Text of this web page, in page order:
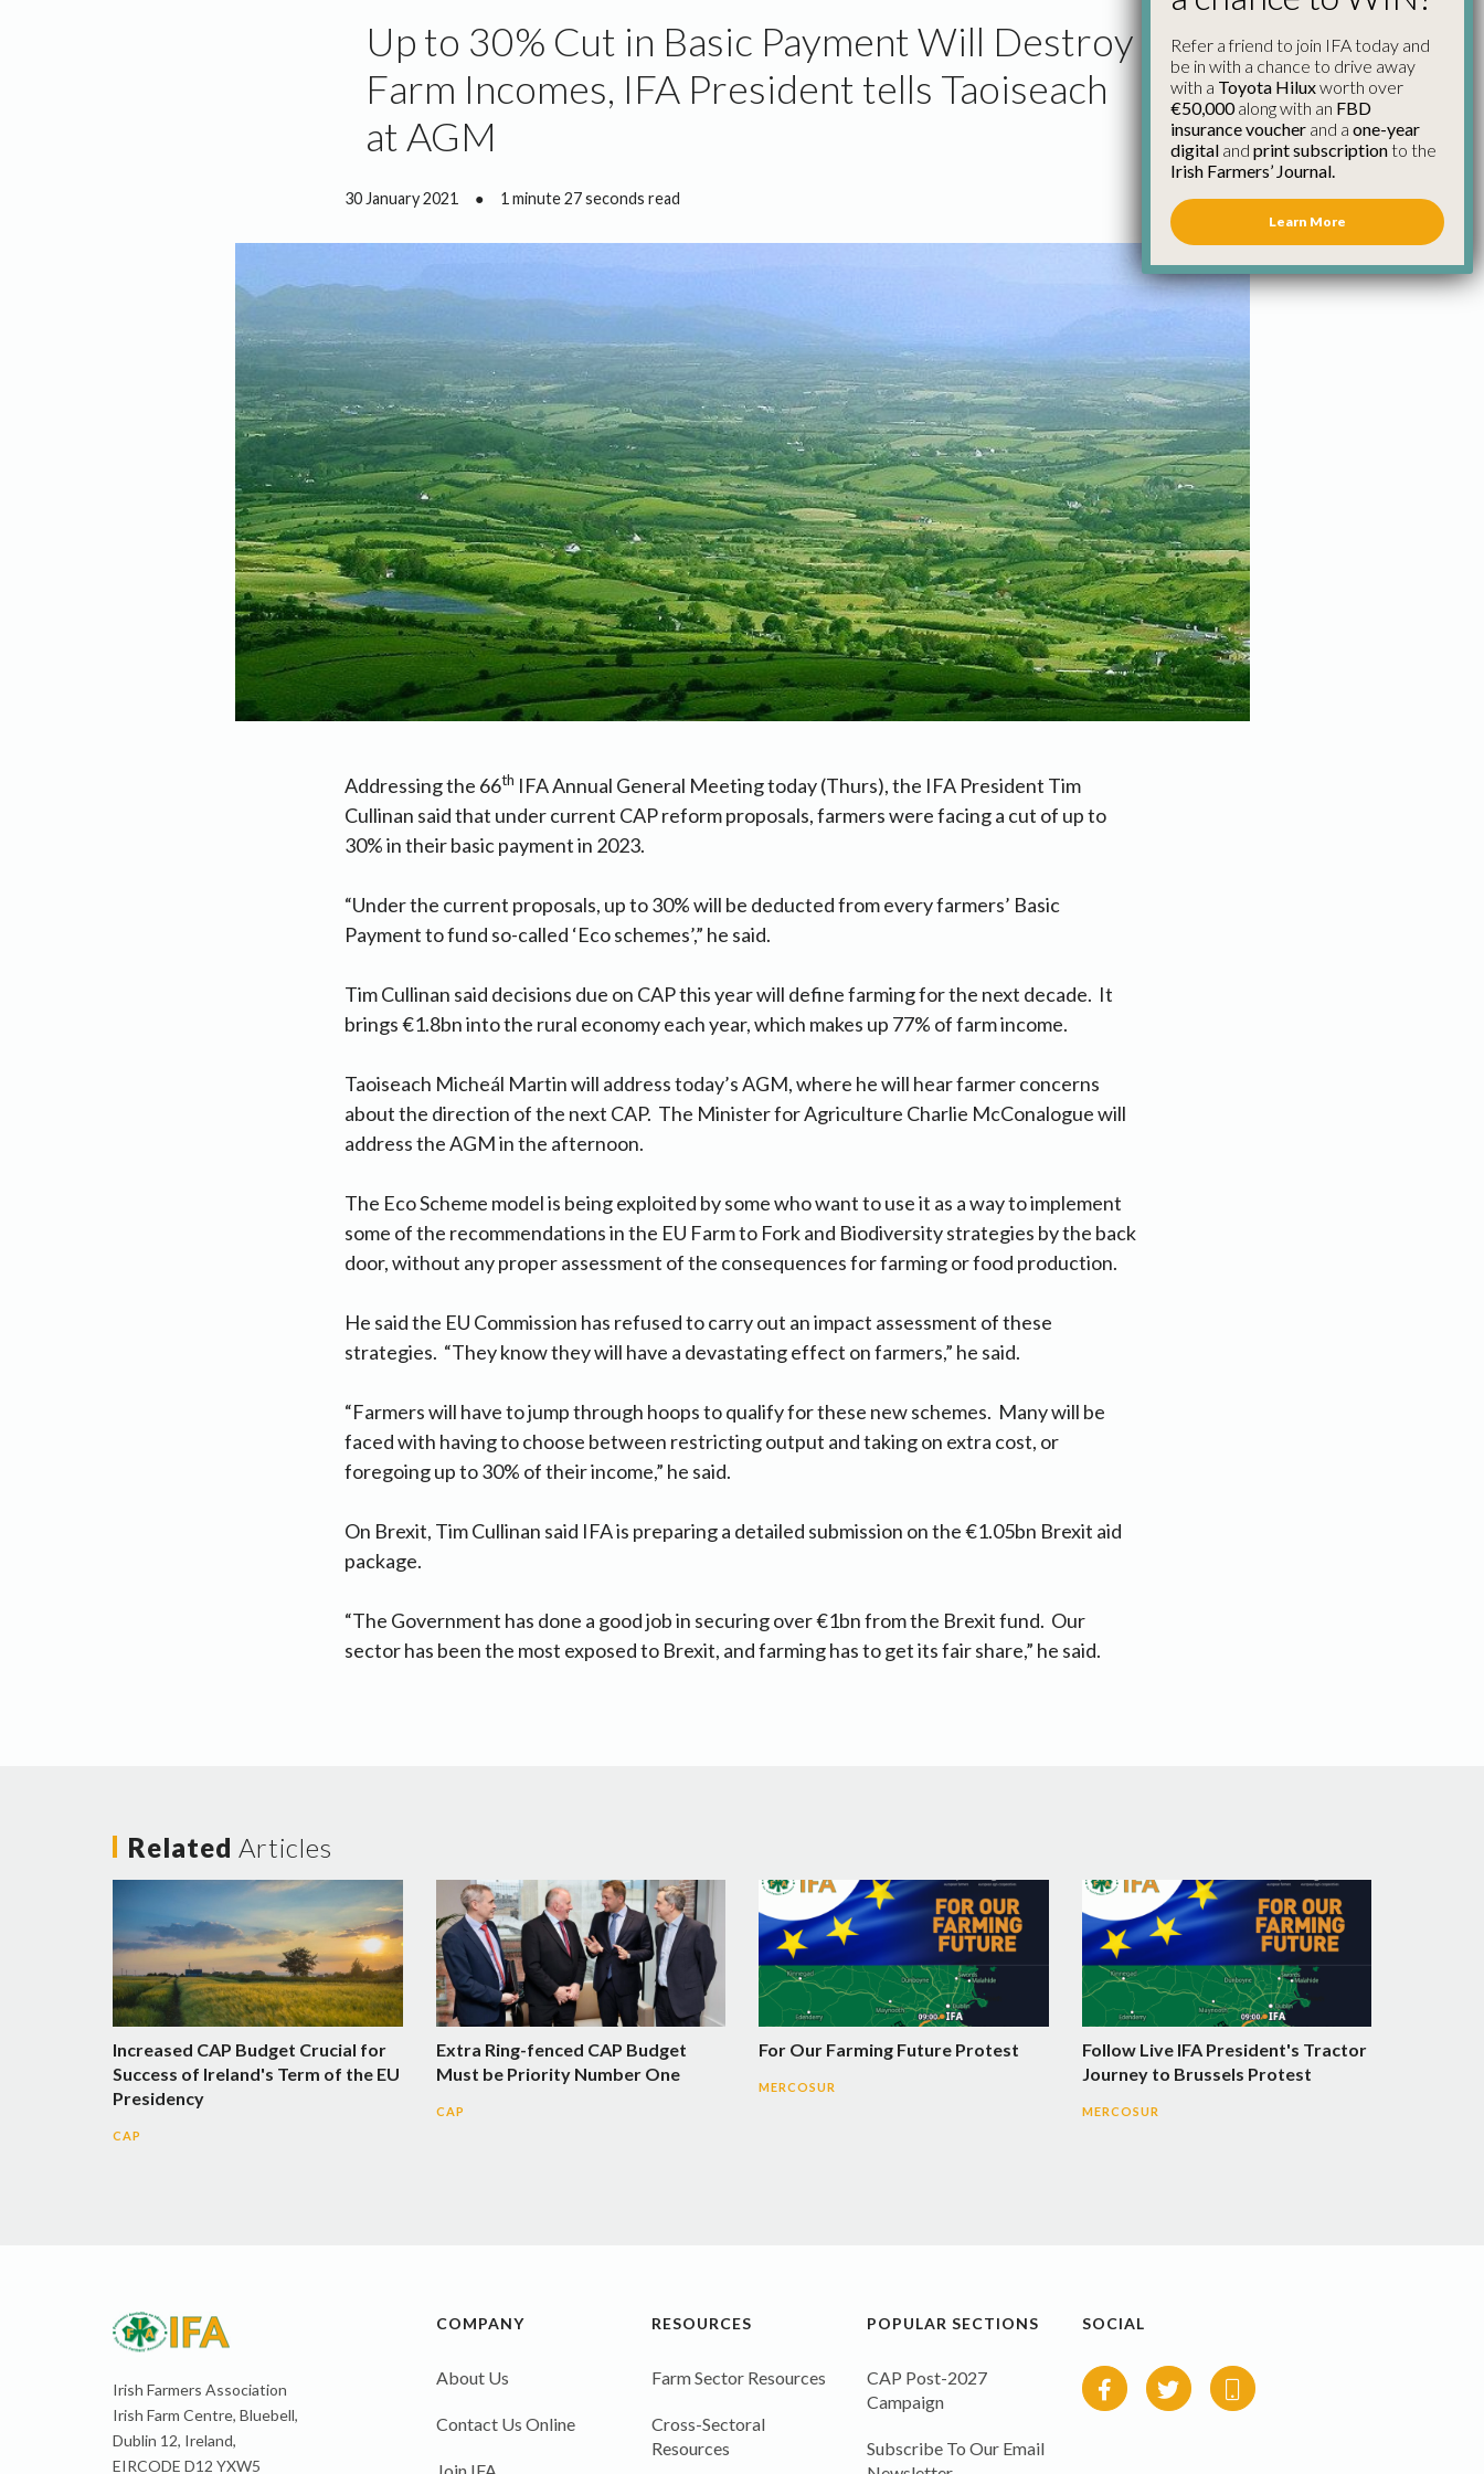
Up to 30% Cut in Basic Payment Will Destroy
Farm Incomes, IFA President tells Taoiseach
at AGM
30 January 2021 ● 1 minute 27 seconds read
Addressing the 66th IFA Annual General Meeting today (Thurs), the IFA President Tim
Cullinan said that under current CAP reform proposals, farmers were facing a cut of up to
30% in their basic payment in 2023.
“Under the current proposals, up to 30% will be deducted from every farmers’ Basic
Payment to fund so-called ‘Eco schemes’,” he said.
Tim Cullinan said decisions due on CAP this year will define farming for the next decade. It
brings €1.8bn into the rural economy each year, which makes up 77% of farm income.
Taoiseach Micheál Martin will address today’s AGM, where he will hear farmer concerns
about the direction of the next CAP. The Minister for Agriculture Charlie McConalogue will
address the AGM in the afternoon.
The Eco Scheme model is being exploited by some who want to use it as a way to implement
some of the recommendations in the EU Farm to Fork and Biodiversity strategies by the back
door, without any proper assessment of the consequences for farming or food production.
He said the EU Commission has refused to carry out an impact assessment of these
strategies. “They know they will have a devastating effect on farmers,” he said.
“Farmers will have to jump through hoops to qualify for these new schemes. Many will be
faced with having to choose between restricting output and taking on extra cost, or
foregoing up to 30% of their income,” he said.
On Brexit, Tim Cullinan said IFA is preparing a detailed submission on the €1.05bn Brexit aid
package.
“The Government has done a good job in securing over €1bn from the Brexit fund. Our
sector has been the most exposed to Brexit, and farming has to get its fair share,” he said.
Related Articles
Increased CAP Budget Crucial for
Success of Ireland's Term of the EU
Presidency
CAP
Extra Ring-fenced CAP Budget
Must be Priority Number One
CAP
For Our Farming Future Protest
MERCOSUR
Follow Live IFA President's Tractor
Journey to Brussels Protest
MERCOSUR
Irish Farmers Association
Irish Farm Centre, Bluebell,
Dublin 12, Ireland,
EIRCODE D12 YXW5
COMPANY
About Us
Contact Us Online
RESOURCES
Farm Sector Resources
Cross-Sectoral
Resources
POPULAR SECTIONS
CAP Post-2027
Campaign
Subscribe To Our Email
SOCIAL
Refer a friend to join IFA today and
be in with a chance to drive away
with a Toyota Hiluxworth over
€50,000along with an FBD
insurance voucher and a one-year
digital and print subscriptionto the
Irish Farmers’ Journal.
Learn More